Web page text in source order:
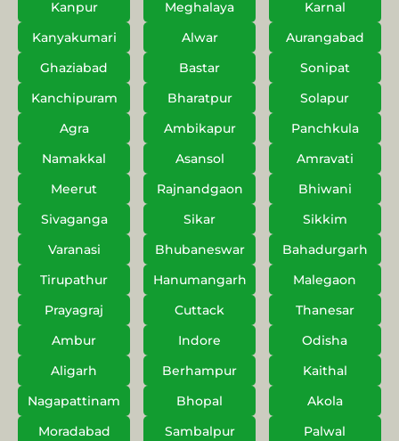
Kanpur Meghalaya
Karnal
Kanyakumari
Alwar
Aurangabad
Ghaziabad
Bastar
Sonipat
Kanchipuram
Bharatpur
Solapur
Agra
Ambikapur
Panchkula
Namakkal
Asansol
Amravati
Meerut
Rajnandgaon
Bhiwani
Sivaganga
Sikar
Sikkim
Varanasi
Bhubaneswar
Bahadurgarh
Tirupathur
Hanumangarh
Malegaon
Prayagraj
Cuttack
Thanesar
Ambur
Indore
Odisha
Aligarh
Berhampur
Kaithal
Nagapattinam
Bhopal
Akola
Moradabad
Sambalpur
Palwal